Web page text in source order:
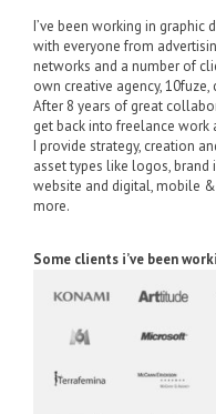
I’ve been working in graphic
with everyone from
networks and a number of
own creative agency, 10fuze,
After 8 years of great
get back into freelance work
I provide strategy, creation
asset types like logos, brand
website and digital, mobile
more.
Some clients i’ve been